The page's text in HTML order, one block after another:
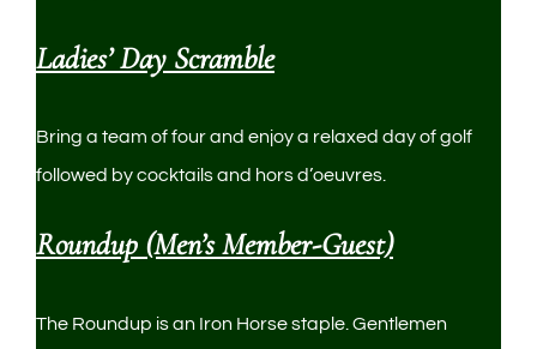
Ladies’ Day Scramble
Bring a team of four and enjoy a relaxed day of golf
followed by cocktails and hors d’oeuvres.
Roundup (Men’s Member-Guest)
The Roundup is an Iron Horse staple. Gentlemen